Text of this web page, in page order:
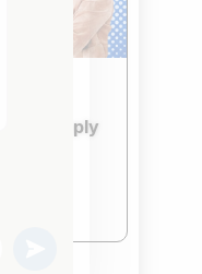
2026
to Apply
undefined